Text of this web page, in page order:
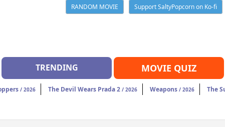
RANDOM MOVIE
Support SaltyPopcorn on Ko-fi
TRENDING MOVIE QUIZ
/ 2026 The Devil Wears Prada 2 / 2026 Weapons / 2026 The